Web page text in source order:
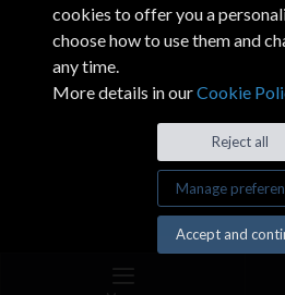
cookies to offer you a
choose how to use them and
any time.
More details in ourCookie
Reject all
Manage
Accept and